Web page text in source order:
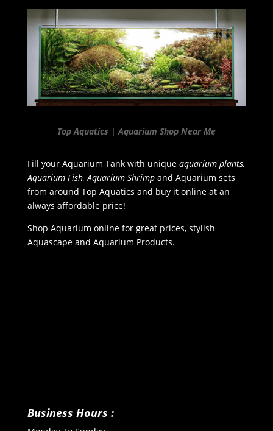
Top Aquatics | Aquarium Shop Near Me
Fill your Aquarium Tank with unique aquarium plants,
Aquarium Fish, Aquarium Shrimpand Aquarium sets
from around Top Aquatics and buy it online at an
always affordable price!
Shop Aquarium online for great prices, stylish
Aquascape and Aquarium Products.
Business Hours :